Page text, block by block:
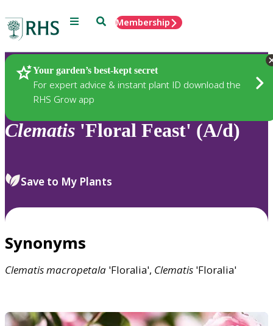
Menu SearchMembership
Your garden’s best-kept secret
For expert advice & instant plant ID download the
RHS Grow app
Plants
Clematis 'Floral Feast' (A/d)
Save to My Plants
Synonyms
Clematismacropetala 'Floralia', Clematis 'Floralia'